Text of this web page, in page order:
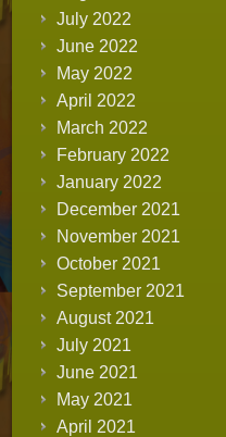
July 2022
June 2022
May 2022
April 2022
March 2022
February 2022
January 2022
December 2021
November 2021
October 2021
September 2021
August 2021
July 2021
June 2021
May 2021
April 2021